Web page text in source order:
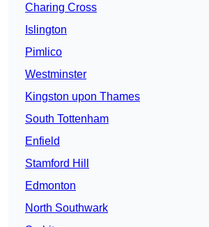
Charing Cross
Islington
Pimlico
Westminster
Kingston upon Thames
South Tottenham
Enfield
Stamford Hill
Edmonton
North Southwark